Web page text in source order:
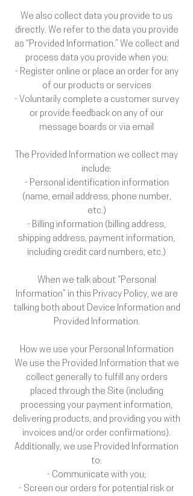
We also collect data you provide to us
directly. We refer to the data you provide
as “Provided Information.” We collect and
process data you provide when you:
- Register online or place an order for any
of our products or services
- Voluntarily complete a customer survey
or provide feedback on any of our
message boards or via email
The Provided Information we collect may
include:
- Personal identification information
(name, email address, phone number,
etc.)
- Billing information (billing address,
shipping address, payment information,
including credit card numbers, etc.)
When we talk about “Personal
Information” in this Privacy Policy, we are
talking both about Device Information and
Provided Information.
How we use your Personal Information
We use the Provided Information that we
collect generally to fulfill any orders
placed through the Site (including
processing your payment information,
delivering products, and providing you with
invoices and/or order confirmations).
Additionally, we use Provided Information
to:
- Communicate with you;
- Screen our orders for potential risk or